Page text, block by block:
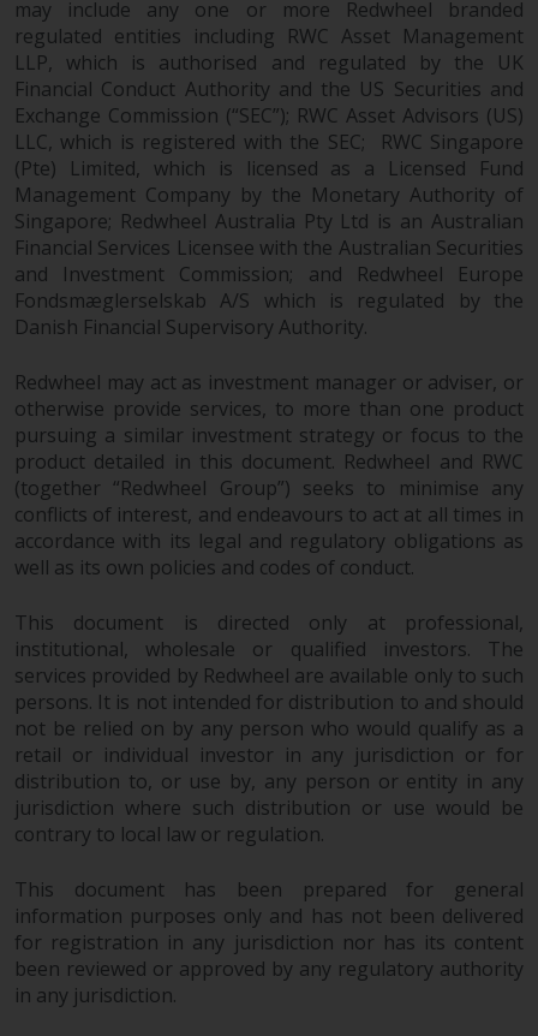
Switzerland to qualified investors
within the meaning of Article 10
CISA (“Qualified Investors”).
The representative of the
Redwheel-managed funds in
Switzerland is FIRST
INDEPENDENT FUND SERVICES
LTD, Feldeggstrasse 12, CH-8008
Zurich. The paying agent of the
Redwheel-managed funds in
Switzerland is Helvetische Bank
AG, Seefeldstrasse 215, CH-8008
Zurich. The prospectus or
equivalent document of the
Redwheel-managed funds, the
constitutional documents, the
annual reports and, where
produced by the respective
Redwheel-managed funds, the
Key Information Document
(PRIIPs KID), may be obtained free
of charge from the
representative in Switzerland. In
respect of the shares offered in
Switzerland to Qualified
Investors, the place of
performance is at the registered
Representative. The place of
jurisdiction is at the registered
office of the Swiss Representative
or at the registered office or
place of residence of the investor.
may include any one or more Redwheel branded
regulated entities including RWC Asset Management
LLP, which is authorised and regulated by the UK
Financial Conduct Authority and the US Securities and
Exchange Commission (“SEC”); RWC Asset Advisors (US)
LLC, which is registered with the SEC; RWC Singapore
(Pte) Limited, which is licensed as a Licensed Fund
Management Company by the Monetary Authority of
Singapore; Redwheel Australia Pty Ltd is an Australian
Financial Services Licensee with the Australian Securities
and Investment Commission; and Redwheel Europe
Fondsmæglerselskab A/S which is regulated by the
Danish Financial Supervisory Authority.
Redwheel may act as investment manager or adviser, or
otherwise provide services, to more than one product
pursuing a similar investment strategy or focus to the
product detailed in this document. Redwheel and RWC
(together “Redwheel Group”) seeks to minimise any
conflicts of interest, and endeavours to act at all times in
accordance with its legal and regulatory obligations as
well as its own policies and codes of conduct.
This document is directed only at professional,
institutional, wholesale or qualified investors. The
services provided by Redwheel are available only to such
persons. It is not intended for distribution to and should
not be relied on by any person who would qualify as a
retail or individual investor in any jurisdiction or for
distribution to, or use by, any person or entity in any
jurisdiction where such distribution or use would be
contrary to local law or regulation.
This document has been prepared for general
information purposes only and has not been delivered
for registration in any jurisdiction nor has its content
been reviewed or approved by any regulatory authority
in any jurisdiction.